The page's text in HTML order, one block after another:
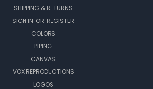
SHIPPING & RETURNS
SIGN IN OR REGISTER
COLORS
PIPING
CANVAS
VOX REPRODUCTIONS
LOGOS